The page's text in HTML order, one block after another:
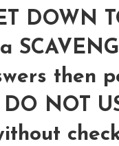
DOWN
then
DO NOT